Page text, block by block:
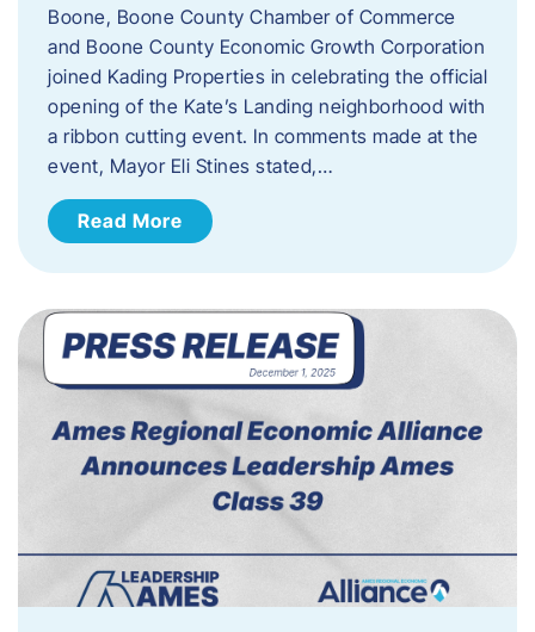
Boone, Boone County Chamber of Commerce
and Boone County Economic Growth Corporation
joined Kading Properties in celebrating the official
opening of the Kate’s Landing neighborhood with
a ribbon cutting event. In comments made at the
event, Mayor Eli Stines stated,…
Read More